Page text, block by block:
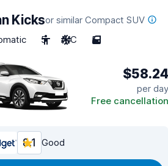
Kicksor similar Compact SUV
5 A/C 5
$58.24
per day
Free cancellation
8.1 Good